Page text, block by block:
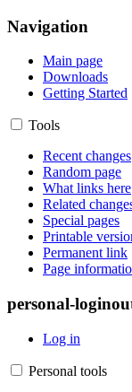
Navigation
Main page
Downloads
Getting Started
Tools
Recent changes
Random page
What links here
Related
Special pages
Printable
Permanent link
Page
personal-
Log in
Personal tools